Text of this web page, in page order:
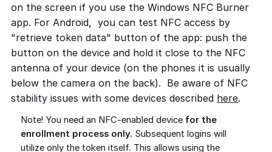
on the screen if you use the Windows NFC Burner
app. For Android, you can test NFC access by
"retrieve token data" button of the app: push the
button on the device and hold it close to the NFC
antenna of your device (on the phones it is usually
below the camera on the back). Be aware of NFC
stability issues with some devices described here.
Note! You need an NFC-enabled device for the
enrollment process only. Subsequent logins will
utilize only the token itself. This allows using the